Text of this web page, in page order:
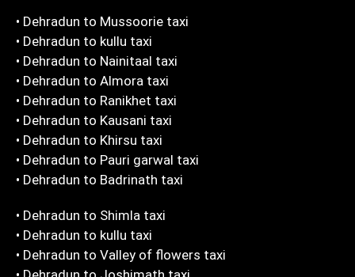
• Dehradun to Mussoorie taxi
• Dehradun to kullu taxi
• Dehradun to Nainitaal taxi
• Dehradun to Almora taxi
• Dehradun to Ranikhet taxi
• Dehradun to Kausani taxi
• Dehradun to Khirsu taxi
• Dehradun to Pauri garwal taxi
• Dehradun to Badrinath taxi
• Dehradun to Shimla taxi
• Dehradun to kullu taxi
• Dehradun to Valley of flowers taxi